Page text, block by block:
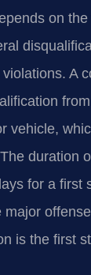
on
A
vehicle,
duration
for a first
major
is the first